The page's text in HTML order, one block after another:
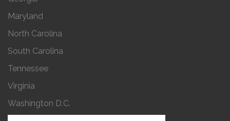
Maryland
North Carolina
South Carolina
Tennessee
Virginia
Washington D.C.